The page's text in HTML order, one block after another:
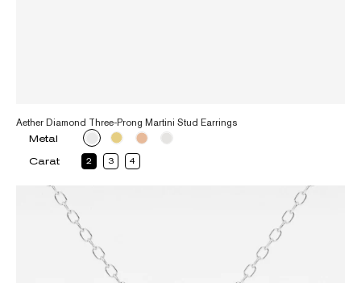
Aether Diamond Three-Prong Martini Stud Earrings
Metal
Carat
2 3 4